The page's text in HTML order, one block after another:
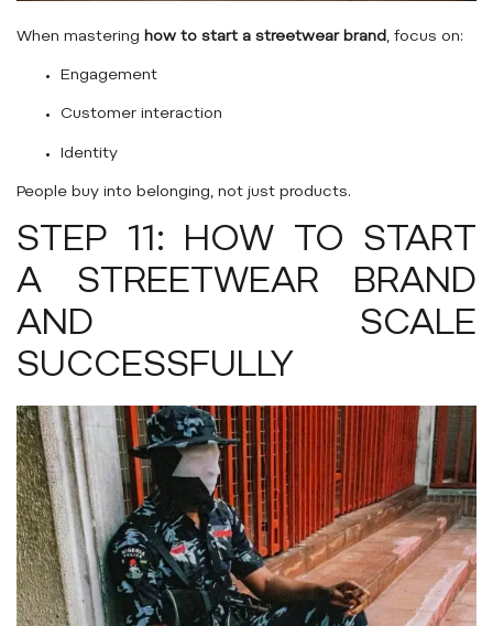
When mastering how to start a streetwear brand , focus on:
Engagement
Customer interaction
Identity
People buy into belonging, not just products.
STEP 11: HOW TO START
A STREETWEAR BRAND
AND SCALE
SUCCESSFULLY